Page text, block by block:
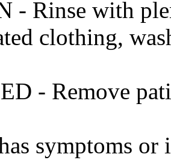
- Rinse with
clothing,
- Remove
symptoms or